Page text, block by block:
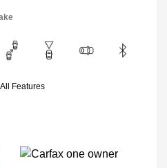
Features